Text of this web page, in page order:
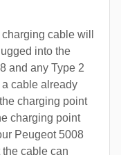
cable will
into the
and any Type 2
cable already
charging point
charging point
Peugeot 5008
cable can